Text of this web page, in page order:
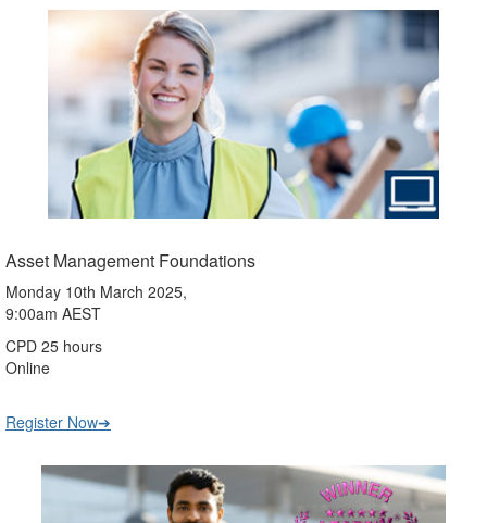
Asset Management Foundations
Monday 10th March 2025,
9:00am AEST
CPD 25 hours
Online
Register Now➔